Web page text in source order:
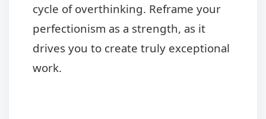
cycle of overthinking. Reframe your
perfectionism as a strength, as it
drives you to create truly exceptional
work.